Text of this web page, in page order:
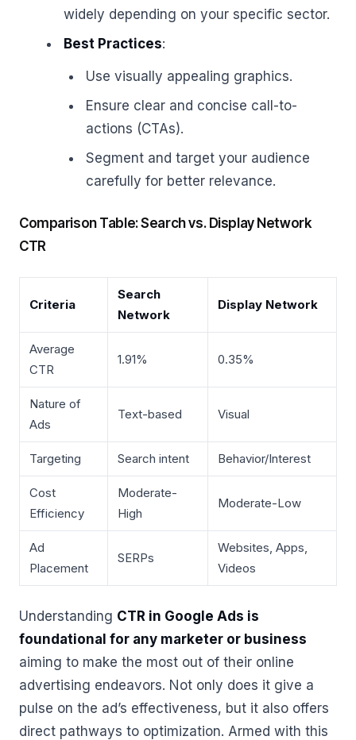
widely depending on your specific sector.
Best Practices:
Use visually appealing graphics.
Ensure clear and concise call-to-
actions (CTAs).
Segment and target your audience
carefully for better relevance.
Comparison Table: Search vs. Display Network
CTR
Criteria
Search
Network
Display Network
Average
CTR
1.91% 0.35%
Nature of
Ads
Text-based Visual
Targeting Search intent Behavior/Interest
Cost
Efficiency
Moderate-
High
Moderate-Low
Ad
Placement
SERPs
Websites, Apps,
Videos
Understanding CTR in Google Ads is
foundational for any marketer or business
aiming to make the most out of their online
advertising endeavors. Not only does it give a
pulse on the ad’s effectiveness, but it also offers
direct pathways to optimization. Armed with this